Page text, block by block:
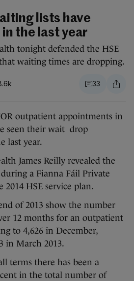
lists have
the last year
tonight defended the HSE
waiting times are dropping.
33
outpatient appointments in
seen their wait drop
last year.
James Reilly revealed the
a Fianna Fáil Private
HSE service plan.
of 2013 show the number
12 months for an outpatient
to 4,626 in December,
in March 2013.
terms there has been a
in the total number of